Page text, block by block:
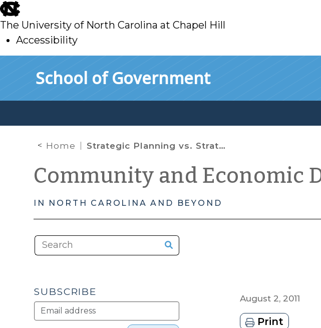
skip
to
main
The University of North Carolina at Chapel Hill
Accessibility
School of Government
Home Strategic Planning vs. Strategic Doing in Economic Development
Community and Economic
IN NORTH CAROLINA AND BEYOND
August 2, 2011
Print
SUBSCRIBE